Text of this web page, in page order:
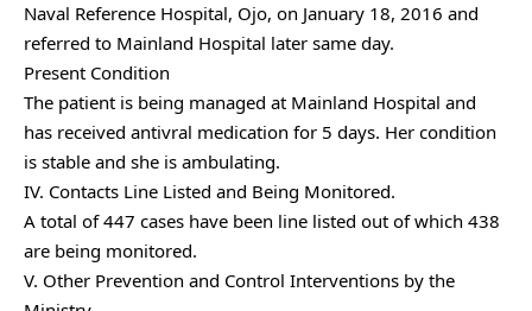
Naval Reference Hospital, Ojo, on January 18, 2016 and
referred to Mainland Hospital later same day.
Present Condition
The patient is being managed at Mainland Hospital and
has received antivral medication for 5 days. Her condition
is stable and she is ambulating.
IV. Contacts Line Listed and Being Monitored.
A total of 447 cases have been line listed out of which 438
are being monitored.
V. Other Prevention and Control Interventions by the